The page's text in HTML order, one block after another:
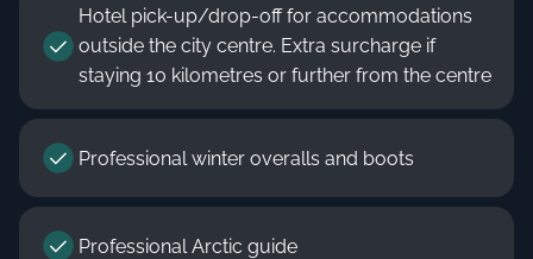
Hotel pick-up/drop-off for accommodations
outside the city centre. Extra surcharge if
staying 10 kilometres or further from the centre
Professional winter overalls and boots
Professional Arctic guide